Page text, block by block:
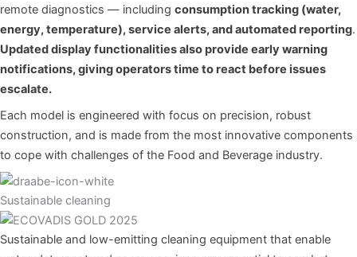
remote diagnostics — including consumption tracking (water,
energy, temperature), service alerts, and automated reporting.
Updated display functionalities also provide early warning
notifications, giving operators time to react before issues
escalate.
Each model is engineered with focus on precision, robust
construction, and is made from the most innovative components
to cope with challenges of the Food and Beverage industry.
Sustainable cleaning
Sustainable and low-emitting cleaning equipment that enable